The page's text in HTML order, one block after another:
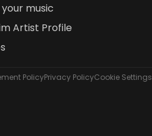
your music
Artist Profile
PolicyPrivacy PolicyCookie Settings